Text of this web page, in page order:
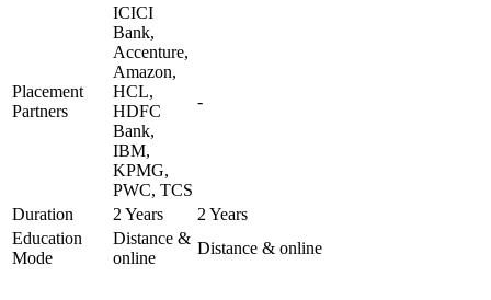
Placement
Partners
ICICI
Bank,
Accenture,
Amazon,
HCL,
HDFC
Bank,
IBM,
KPMG,
PWC, TCS
-
Duration 2 Years
2 Years
Education
Mode
Distance &
online
Distance & online